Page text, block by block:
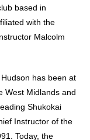
based in
with the
Malcolm
has been at
West Midlands and
Shukokai
Instructor of the
Today, the